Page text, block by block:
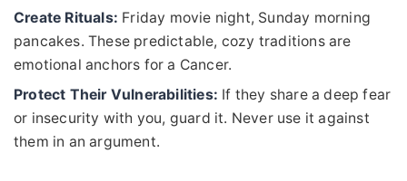
Create Rituals: Friday movie night, Sunday morning
pancakes. These predictable, cozy traditions are
emotional anchors for a Cancer.
Protect Their Vulnerabilities: If they share a deep fear
or insecurity with you, guard it. Never use it against
them in an argument.